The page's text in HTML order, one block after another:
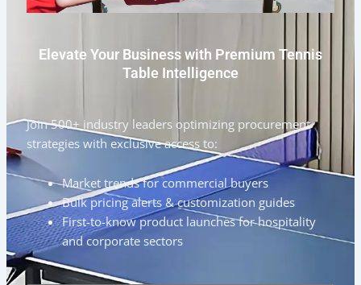
Elevate Your Business with Premium Tennis
Table Intelligence
Join 500+ industry leaders optimizing procurement
strategies with exclusive access to:
Market trends for commercial buyers
Bulk pricing alerts & customization guides
First-to-know product launches for hospitality
and corporate sectors